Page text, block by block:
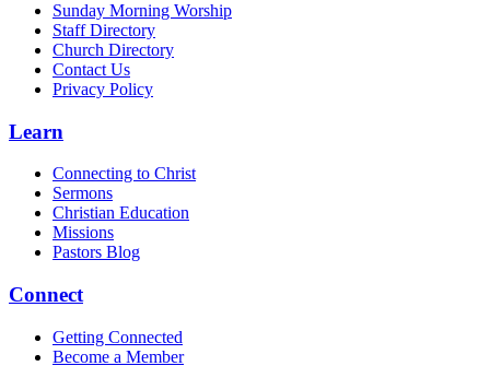
Sunday Morning Worship
Staff Directory
Church Directory
Contact Us
Privacy Policy
Learn
Connecting to Christ
Sermons
Christian Education
Missions
Pastors Blog
Connect
Getting Connected
Become a Member